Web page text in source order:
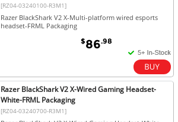
[RZ04-03240100-R3M1]
Razer BlackShark V2 X-Multi-platform wired esports
headset-FRML Packaging
$86.98
Razer BlackShark V2 X-Wired Gaming Headset-
White-FRML Packaging
[RZ04-03240700-R3M1]